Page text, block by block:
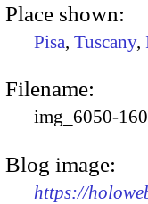
Place shown:
Pisa, Tuscany,
Filename:
img_6050-
Blog image:
https://